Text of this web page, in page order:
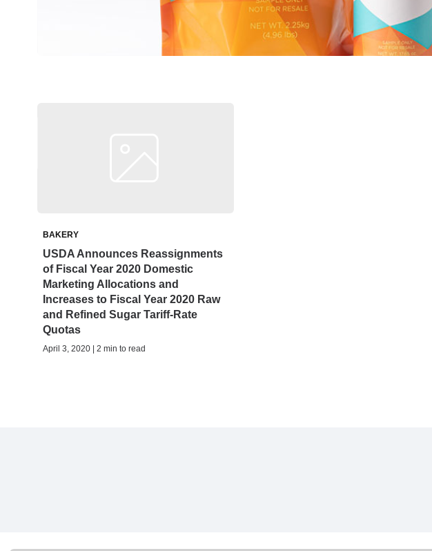
BAKERY
USDA Announces Reassignments
of Fiscal Year 2020 Domestic
Marketing Allocations and
Increases to Fiscal Year 2020 Raw
and Refined Sugar Tariff-Rate
Quotas
April 3, 2020 | 2 min to read